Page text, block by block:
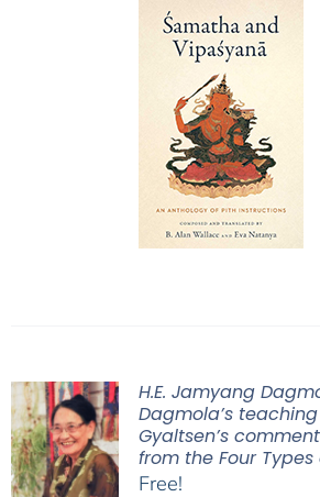
H.E. Jamyang
Dagmola’s
Gyaltsen’s
from the Four
Free!